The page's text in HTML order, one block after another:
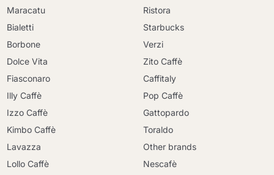
Maracatu
Bialetti
Borbone
Dolce Vita
Fiasconaro
Illy Caffè
Izzo Caffè
Kimbo Caffè
Lavazza
Lollo Caffè
Ristora
Starbucks
Verzi
Zito Caffè
Caffitaly
Pop Caffè
Gattopardo
Toraldo
Other brands
Nescafè